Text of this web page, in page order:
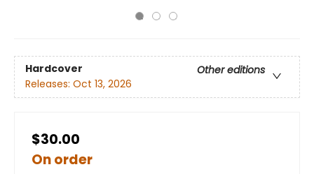
Hardcover
Other editions
Releases: Oct 13, 2026
$30.00
On order